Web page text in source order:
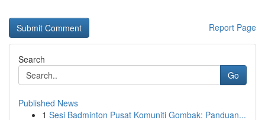
Report Page
Search
Go
Published News
1 Sesi Badminton Pusat Komuniti Gombak: Panduan...